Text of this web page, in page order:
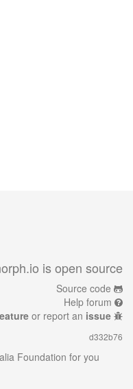
is open source
Source code
Help forum
or report an issue
d332b76
Foundation for you